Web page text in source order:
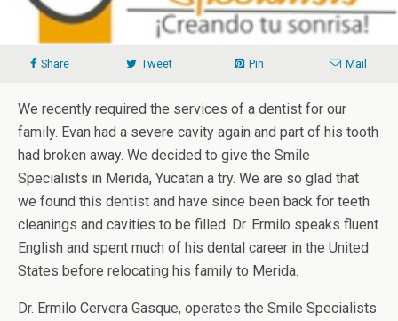
Share Tweet Pin Mail
We recently required the services of a dentist for our
family. Evan had a severe cavity again and part of his tooth
had broken away. We decided to give the Smile
Specialists in Merida, Yucatan a try. We are so glad that
we found this dentist and have since been back for teeth
cleanings and cavities to be filled. Dr. Ermilo speaks fluent
English and spent much of his dental career in the United
States before relocating his family to Merida.
Dr. Ermilo Cervera Gasque, operates the Smile Specialists